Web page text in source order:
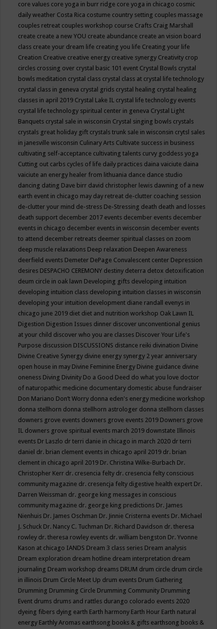
core values core yoga in burr ridge core yoga in chicago cosmic
daily weather Costa Rica costume country setting couples massage
couples retreat couples workshop course Crafts Craig Marshall
create create a new YOU create abundance create an vision board
class create your dream life creating you life Creating your life
Creation Creative creative energy creative synergy Creativity crop
circles crossing over crystal basic 101 event Crystal Bowls crystal
bowls meditation crystal class crystal class at crystal life technology
crystal class in geneva crystal grids crystal healing crystal healing
classes in april 2019 Crystal Lake IL crystal life technology events
crystal life technology spiritual center in geneva Crystal Light
Banquets crystal sale in wisconsin Crystal singing bowls crystals
crystals great holiday gift crystals trunk sale in wisconsin crytsl sales
in janesville wisconsin Culinary Arts Cultivate success in business
cultivating self-acceptance cultivating talents curvy goddess yoga
Cutting out carbs cycles of life daily practices daina vaiciute daina
vaiciute an energy healer from lithuania dance dance studio
dancing dating Dave birr david christopher lewis dawning of a new
earth event in chicago may day retreat de-clutter coaching session
de-clutter your mind de-stress De-Stressing death death and losses
death support december 2017 events december events december
events in chicago december events in wisconsin december events
to attend december retreats deemer spiritual classes on zoom
deep muscle relaxations Deep relaxation Deepen Awareness
deerfield events Demeter DePage Convalescent center Depression
desires DESPACHO CEREMONY destiny deterra detox detoxification
deum circle in oak lawn Developing gifts developing intuition
developing intuition class developing intuition classes in wisconsin
developing your intuition development diane randall evenys in
chicago june 2019 diet diet and nutrition workshop Oak Lawn IL
Digestion Digestion Issues dinner discover unconventional genius
at your child discover who you are classes Discover Your Life's
Purpose discussion DISCUSSIONS distance reiki divination Divine
Divine Creative Synergy divine energy synergy 2 year anniversary
open house in may Divine Feminine Energy Divine guidance divine
oneness Diving Divinity Do a Good Deed do what you love doctor
of naturopathic medicine documentary domestic abuse fundraiser
Don Mariano Don’t Worry donna eden's energy medicine workshop
donna stellhorn donna stellhorn astrologer donna stellhorn classes
downers grove events downers grove events 2019 Downers grove
IL downers grove spiritual events march 2019 downstate Illinois
events Dr Laszlo dr terri danie in chicago in march 2020 dr terri
daniel dr. brian clement events in chicago april 2019 dr. brian
clement in chicago april 2019 Dr. Christina Wilke-Burbach Dr.
Christopher Kerr dr. cresencia felty dr. cresencia felty conscious
community magazine dr. cresencja felty digestive health expert Dr.
Darren Weissman dr. george king messages in conscious
community magazine dr. george king predictions Dr. James
Nienhuis Dr. James Oschman Dr. Jinnie Cristerna events Dr. Michael
J. Schuck Dr. Nancy C. Tuchman Dr. Richard Davidson dr. theresa
rowley dr. theresa rowley events dr. william bengston Dr. Yvonne
Kason at chicago IANDS Dream 3 class series Dream analysis
Dream exploration dream hotline dream interpretation dream
journaling Dream workshop dreams DRUM drum circle drum circle
in illinois Drum Circle Meet Up drum events Drum Gathering
Drumming Drumming Circle Drumming Community Drumming
Event drums drums and rattles durango colorado events 2020
dyeing fibers dying earth Earth harmony Earth Hour Earth natural
energy Earthly Aromas earthsong books & gifts earthsong books &